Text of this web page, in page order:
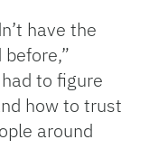
have the
to figure
how to trust
around